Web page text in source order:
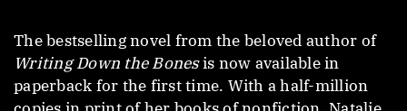
The bestselling novel from the beloved author of
Writing Down the Bonesis now available in
paperback for the first time. With a half-million